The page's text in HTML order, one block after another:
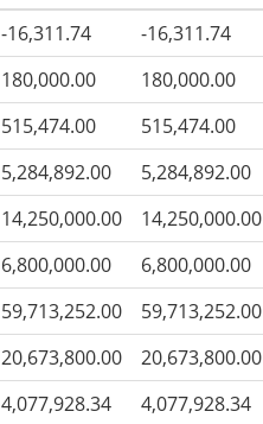
-16,311.74
-16,311.74
180,000.00
180,000.00
515,474.00
515,474.00
5,284,892.00
5,284,892.00
14,250,000.00
14,250,000.00
6,800,000.00
6,800,000.00
59,713,252.00
59,713,252.00
20,673,800.00
20,673,800.00
4,077,928.34 4,077,928.34